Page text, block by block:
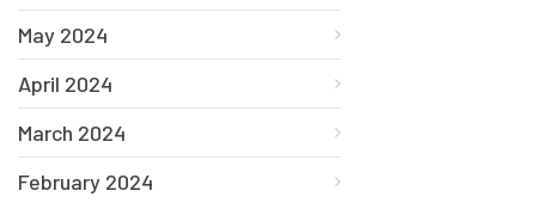
May 2024
April 2024
March 2024
February 2024